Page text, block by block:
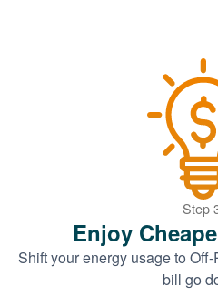
Step
Enjoy
Shift your energy usage to
bill go